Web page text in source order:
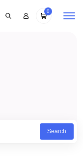
0
Search